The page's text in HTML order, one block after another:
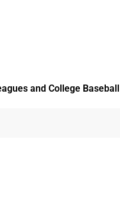
and College Baseball